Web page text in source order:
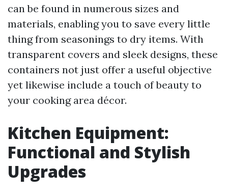
can be found in numerous sizes and
materials, enabling you to save every little
thing from seasonings to dry items. With
transparent covers and sleek designs, these
containers not just offer a useful objective
yet likewise include a touch of beauty to
your cooking area décor.
Kitchen Equipment:
Functional and Stylish
Upgrades